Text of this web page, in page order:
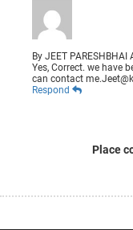
By JEET PARESHBHAI
Yes, Correct. we have
can contact
Respond
Place